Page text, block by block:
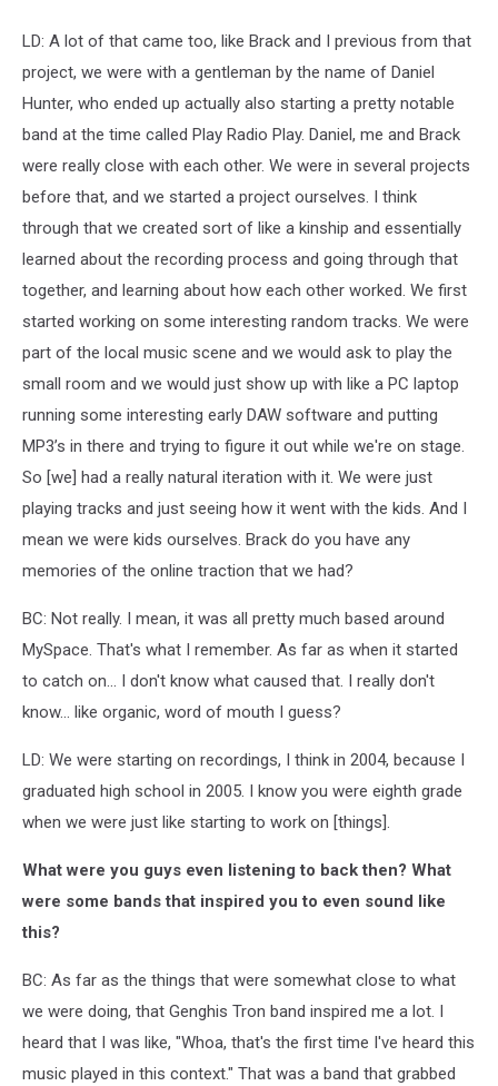
LD: A lot of that came too, like Brack and I previous from that
project, we were with a gentleman by the name of Daniel
Hunter, who ended up actually also starting a pretty notable
band at the time called Play Radio Play. Daniel, me and Brack
were really close with each other. We were in several projects
before that, and we started a project ourselves. I think
through that we created sort of like a kinship and essentially
learned about the recording process and going through that
together, and learning about how each other worked. We first
started working on some interesting random tracks. We were
part of the local music scene and we would ask to play the
small room and we would just show up with like a PC laptop
running some interesting early DAW software and putting
MP3’s in there and trying to figure it out while we're on stage.
So [we] had a really natural iteration with it. We were just
playing tracks and just seeing how it went with the kids. And I
mean we were kids ourselves. Brack do you have any
memories of the online traction that we had?
BC: Not really. I mean, it was all pretty much based around
MySpace. That's what I remember. As far as when it started
to catch on... I don't know what caused that. I really don't
know... like organic, word of mouth I guess?
LD: We were starting on recordings, I think in 2004, because I
graduated high school in 2005. I know you were eighth grade
when we were just like starting to work on [things].
What were you guys even listening to back then? What
were some bands that inspired you to even sound like
this?
BC: As far as the things that were somewhat close to what
we were doing, that Genghis Tron band inspired me a lot. I
heard that I was like, "Whoa, that's the first time I've heard this
music played in this context." That was a band that grabbed